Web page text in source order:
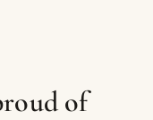
of